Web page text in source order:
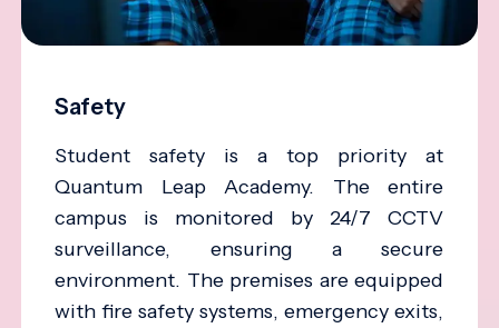
Safety
Student safety is a top priority at
Quantum Leap Academy. The entire
campus is monitored by 24/7 CCTV
surveillance, ensuring a secure
environment. The premises are equipped
with fire safety systems, emergency exits,